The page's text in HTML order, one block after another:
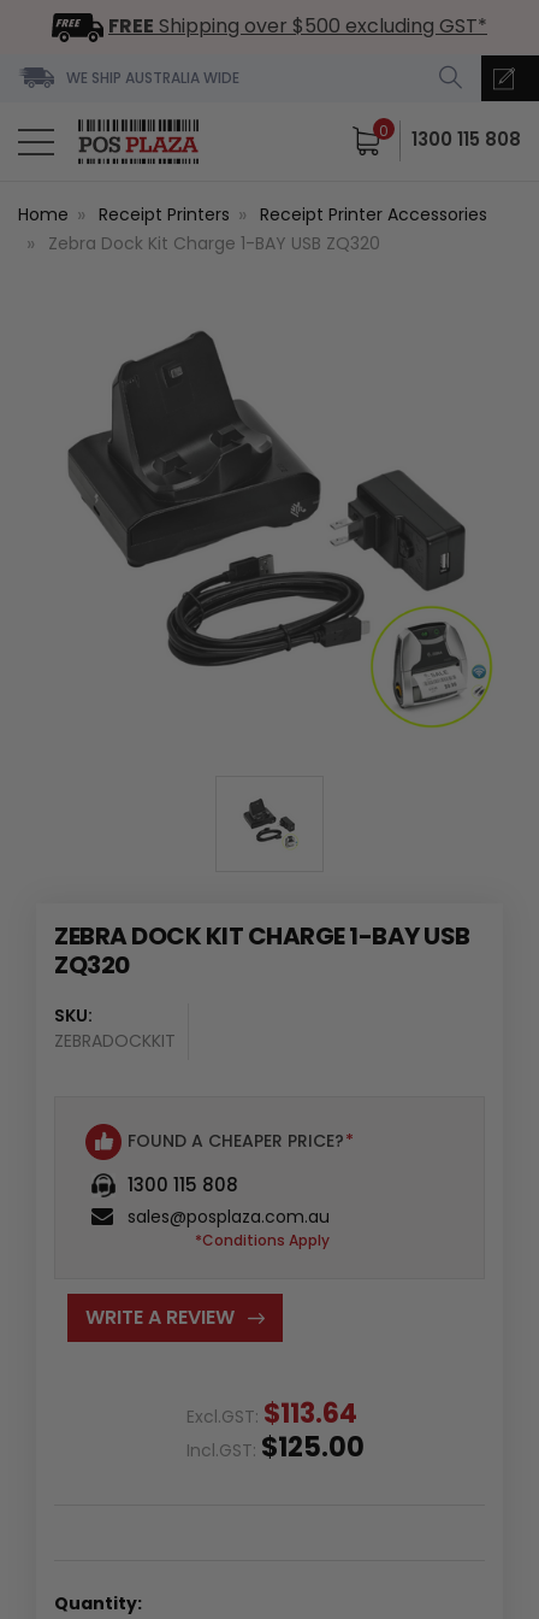
FREE Shipping over $500 excluding GST*
WE SHIP AUSTRALIA WIDE
0 1300 115 808
Home Receipt Printers
Receipt Printer Accessories
Zebra Dock Kit Charge 1-BAY USB ZQ320
ZEBRA DOCK KIT CHARGE 1-BAY USB
ZQ320
SKU:
ZEBRADOCKKIT
FOUND A CHEAPER PRICE?*
1300 115 808
sales@posplaza.com.au
*Conditions Apply
WRITE A REVIEW
Excl.GST: $113.64
Incl.GST: $125.00
Quantity: